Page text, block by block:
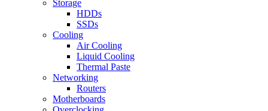
Storage
HDDs
SSDs
Cooling
Air Cooling
Liquid Cooling
Thermal Paste
Networking
Routers
Motherboards